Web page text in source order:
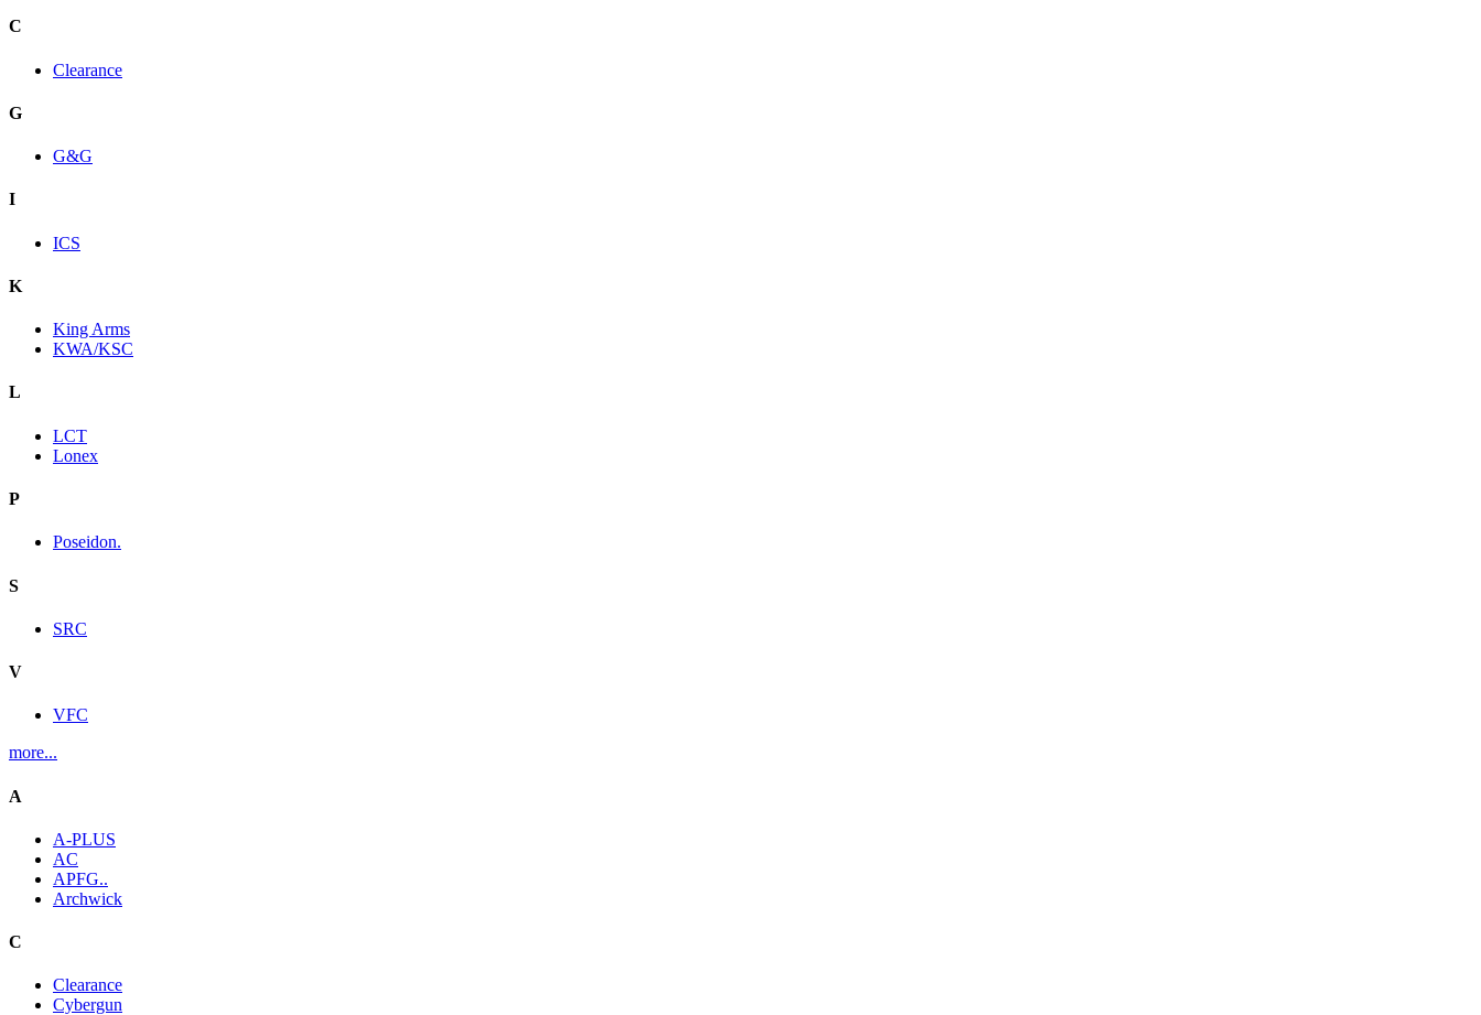
C
Clearance
G
G&G
I
ICS
K
King Arms
KWA/KSC
L
LCT
Lonex
P
Poseidon.
S
SRC
V
VFC
more...
A
A-PLUS
AC
APFG..
Archwick
C
Clearance
Cybergun